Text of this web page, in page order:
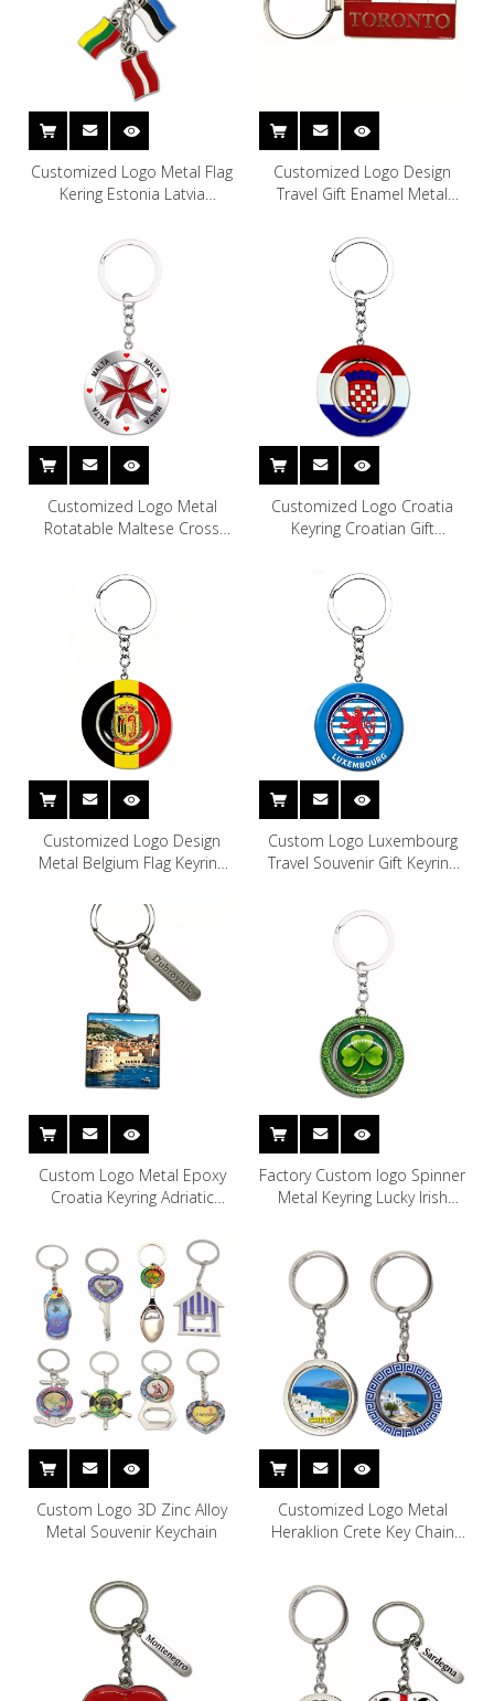
Customized Logo Metal Flag
Kering Estonia Latvia
States Keychain
Customized Logo Design
Travel Gift Enamel Metal
Souvenir Keychain
Customized Logo Metal
Rotatable Maltese Cross
Keychain
Customized Logo Croatia
Keyring Croatian Gift
Croatia Keychain
Customized Logo Design
Metal Belgium Flag Keyring
Keychain
Custom Logo Luxembourg
Travel Souvenir Gift Keyring
Keychain
Custom Logo Metal Epoxy
Croatia Keyring Adriatic
Keychain
Factory Custom logo Spinner
Metal Keyring Lucky Irish
Custom Logo 3D Zinc Alloy
Metal Souvenir Keychain
Customized Logo Metal
Heraklion Crete Key Chain